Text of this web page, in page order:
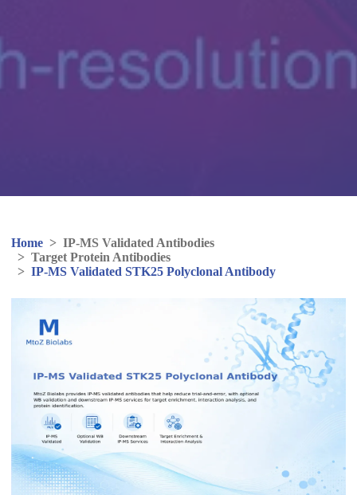
Home > IP-MS Validated Antibodies
> Target Protein Antibodies
> IP-MS Validated STK25 Polyclonal Antibody